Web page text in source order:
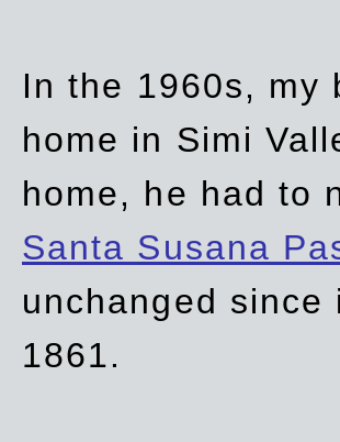
In the 1960s, my
home in Simi
home, he had to
Santa Susana
unchanged
1861.